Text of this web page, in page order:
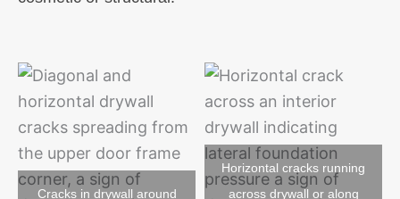
Cracks in drywall around
Horizontal cracks running
across drywall or along